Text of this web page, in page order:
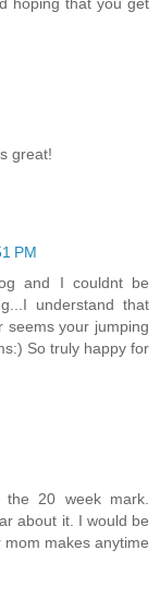
great!
PM
and I couldnt be
understand that
seems your jumping
So truly happy for
20 week mark.
about it. I would be
makes anytime